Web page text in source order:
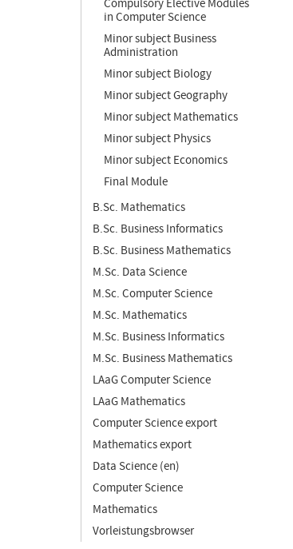
Compulsory Elective Modules
in Computer Science
Minor subject Business
Administration
Minor subject Biology
Minor subject Geography
Minor subject Mathematics
Minor subject Physics
Minor subject Economics
Final Module
B.Sc. Mathematics
B.Sc. Business Informatics
B.Sc. Business Mathematics
M.Sc. Data Science
M.Sc. Computer Science
M.Sc. Mathematics
M.Sc. Business Informatics
M.Sc. Business Mathematics
LAaG Computer Science
LAaG Mathematics
Computer Science export
Mathematics export
Data Science (en)
Computer Science
Mathematics
Vorleistungsbrowser